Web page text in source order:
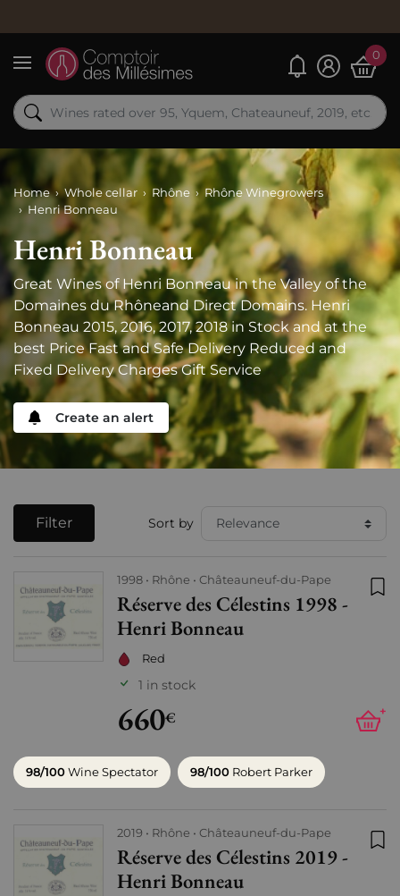
Menu
My alerts0
Home Whole cellar Rhône
Rhône Winegrowers
Henri Bonneau
Henri Bonneau
Great Wines of Henri Bonneau in the Valley of the
Domaines du Rhôneand Direct Domains. Henri
Bonneau 2015, 2016, 2017, 2018 in Stock and at the
best Price Fast and Safe Delivery Reduced and
Fixed Delivery Charges Gift Service
Create an alert
Filter Sort by
1998 Rhône Châteauneuf-du-Pape
Réserve des Célestins 1998 -
Henri Bonneau
Red
1 in stock
660€ +
98/100Wine Spectator 98/100 Robert Parker
2019 Rhône Châteauneuf-du-Pape
Réserve des Célestins 2019 -
Henri Bonneau